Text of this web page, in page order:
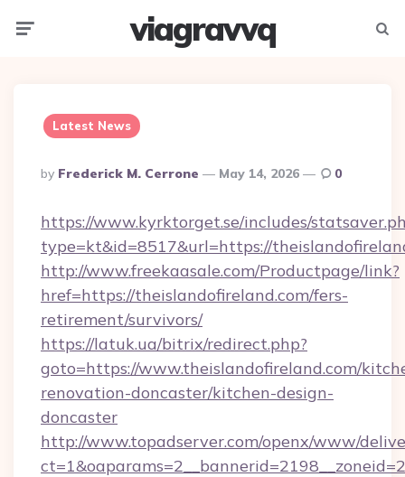
viagravvq
Latest News
Posted
By
By Frederick M. Cerrone May 14, 2026 0
https://www.kyrktorget.se/includes/
type=kt&id=8517&url=https://
http://www.freekaasale.com/Productpage/link?
href=https://theislandofireland.com/fers-
retirement/survivors/
https://latuk.ua/bitrix/redirect.php?
goto=https://www.theislandofireland.com/
renovation-doncaster/kitchen-design-
doncaster
http://www.topadserver.com/openx/www/